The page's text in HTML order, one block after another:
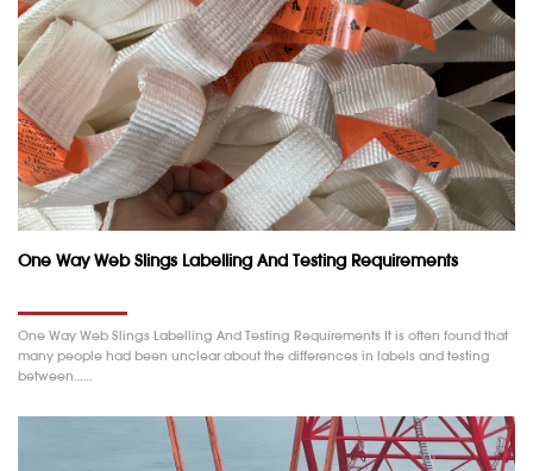
One Way Web Slings Labelling And Testing Requirements
One Way Web Slings Labelling And Testing Requirements It is often found that
many people had been unclear about the differences in labels and testing
between……